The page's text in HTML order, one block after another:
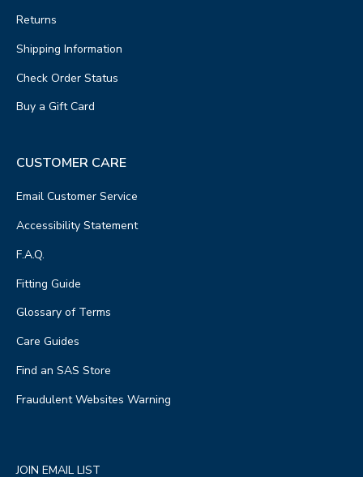
Returns
Shipping Information
Check Order Status
Buy a Gift Card
CUSTOMER CARE
Email Customer Service
Accessibility Statement
F.A.Q.
Fitting Guide
Glossary of Terms
Care Guides
Find an SAS Store
Fraudulent Websites Warning
JOIN EMAIL LIST